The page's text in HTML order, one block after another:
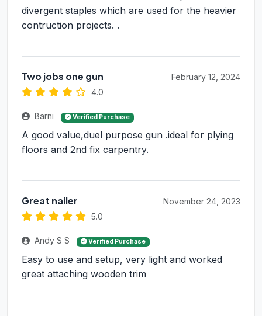
divergent staples which are used for the heavier
contruction projects. .
Two jobs one gun
4.0
February 12, 2024
Barni Verified Purchase
A good value,duel purpose gun .ideal for plying
floors and 2nd fix carpentry.
Great nailer
5.0
November 24, 2023
Andy S S Verified Purchase
Easy to use and setup, very light and worked
great attaching wooden trim